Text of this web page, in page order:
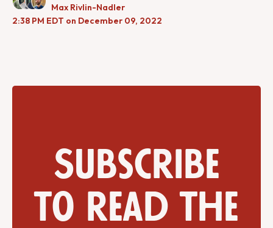
Max Rivlin-Nadler
2:38 PM EDT on December 09, 2022
Subscribe
to read the